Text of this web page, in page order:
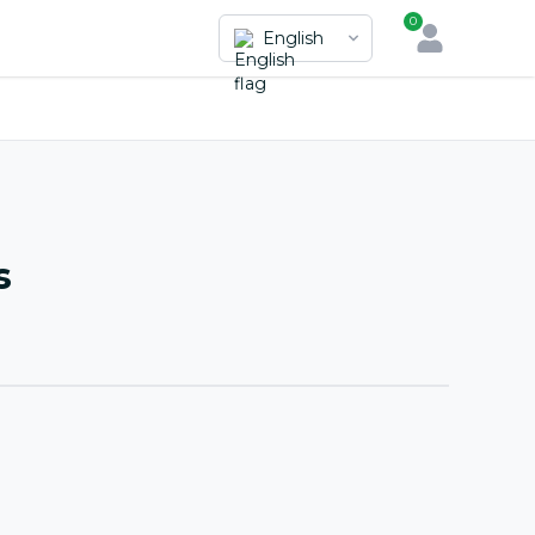
English
0